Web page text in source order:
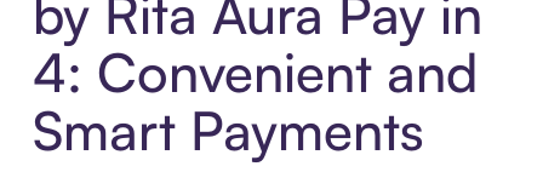
by Rita Aura Pay in
4: Convenient and
Smart Payments